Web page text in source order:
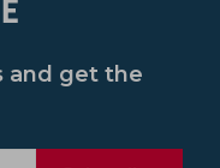
and get the